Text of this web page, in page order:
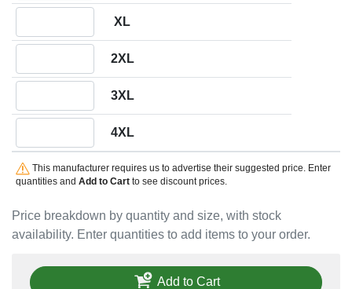
Price breakdown by quantity and size, with stock
availability. Enter quantities to add items to your order.
XL
2XL
3XL
4XL
This manufacturer requires us to advertise their suggested price. Enter
quantities and Add to Cartto see discount prices.
Add to Cart